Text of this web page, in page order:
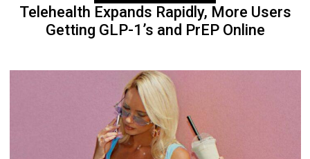
Telehealth Expands Rapidly, More Users
Getting GLP-1’s and PrEP Online